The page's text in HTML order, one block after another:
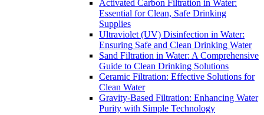
Activated Carbon Filtration in Water:
Essential for Clean, Safe Drinking
Supplies
Ultraviolet (UV) Disinfection in Water:
Ensuring Safe and Clean Drinking Water
Sand Filtration in Water: A Comprehensive
Guide to Clean Drinking Solutions
Ceramic Filtration: Effective Solutions for
Clean Water
Gravity-Based Filtration: Enhancing Water
Purity with Simple Technology